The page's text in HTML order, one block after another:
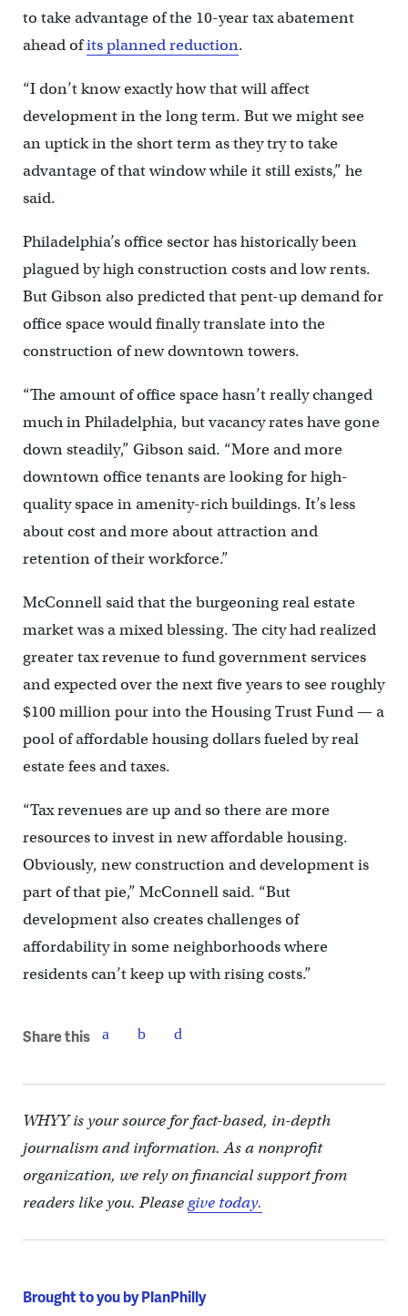
to take advantage of the 10-year tax abatement
ahead ofits planned reduction.
“I don’t know exactly how that will affect
development in the long term. But we might see
an uptick in the short term as they try to take
advantage of that window while it still exists,” he
said.
Philadelphia’s office sector has historically been
plagued by high construction costs and low rents.
But Gibson also predicted that pent-up demand for
office space would finally translate into the
construction of new downtown towers.
“The amount of office space hasn’t really changed
much in Philadelphia, but vacancy rates have gone
down steadily,” Gibson said. “More and more
downtown office tenants are looking for high-
quality space in amenity-rich buildings. It’s less
about cost and more about attraction and
retention of their workforce.”
McConnell said that the burgeoning real estate
market was a mixed blessing. The city had realized
greater tax revenue to fund government services
and expected over the next five years to see roughly
$100 million pour into the Housing Trust Fund — a
pool of affordable housing dollars fueled by real
estate fees and taxes.
“Tax revenues are up and so there are more
resources to invest in new affordable housing.
Obviously, new construction and development is
part of that pie,” McConnell said. “But
development also creates challenges of
affordability in some neighborhoods where
residents can’t keep up with rising costs.”
Share this
WHYY is your source for fact-based, in-depth
journalism and information. As a nonprofit
organization, we rely on financial support from
readers like you. Pleasegive today.
Brought to you by PlanPhilly